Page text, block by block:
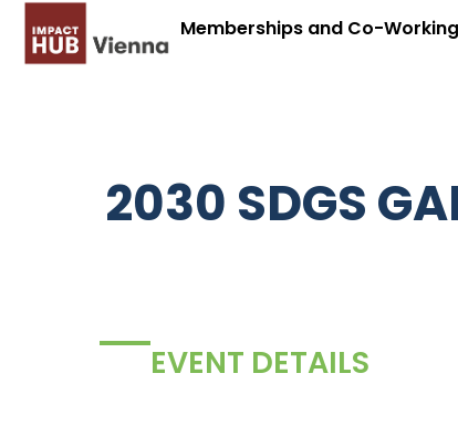
Memberships and Co-Working
2030 SDGS
EVENT DETAILS